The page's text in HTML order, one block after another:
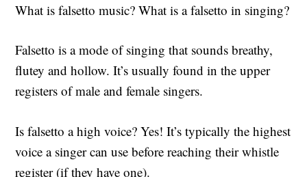
What is falsetto music?What is a falsetto in singing?
Falsetto is a mode of singing that sounds breathy,
flutey and hollow. It’s usually found in the upper
registers of male and female singers.
Is falsetto a high voice? Yes! It’s typically the highest
voice a singer can use before reaching their whistle
register (if they have one).